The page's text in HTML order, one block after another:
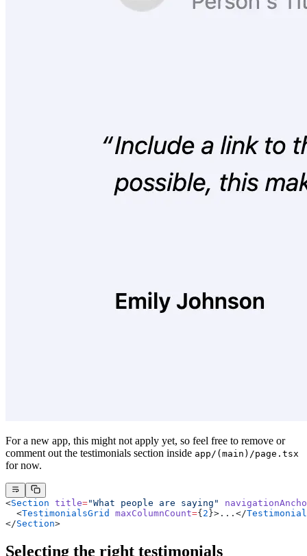
For a new app, this might not apply yet, so feel free to remove or
comment out the testimonials section inside app/(main)/page.tsx
for now.
<Section title="What people are saying"
  <
TestimonialsGrid maxColumnCount={ 2 }>...</
</Section>
Selecting the right testimonials